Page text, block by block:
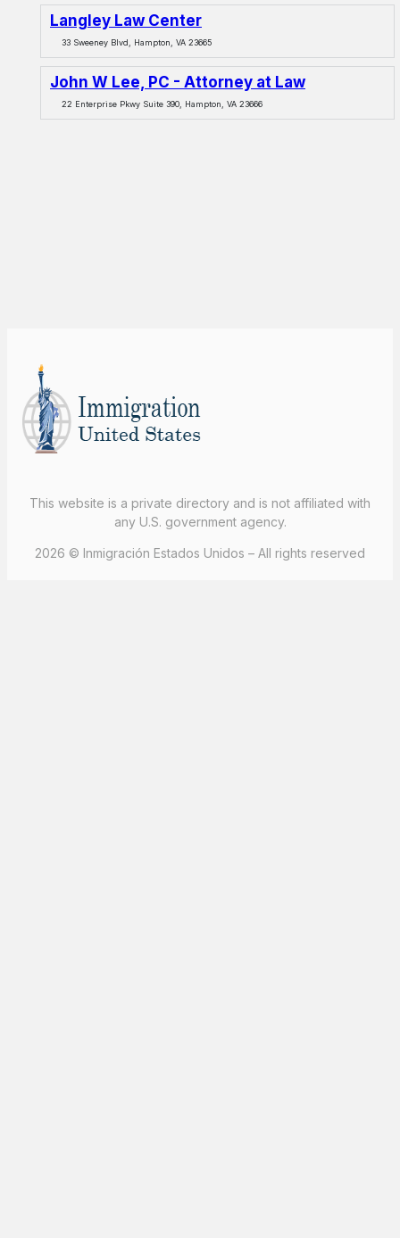
Langley Law Center
33 Sweeney Blvd, Hampton, VA 23665
John W Lee, PC - Attorney at Law
22 Enterprise Pkwy Suite 390, Hampton, VA 23666
This website is a private directory and is not affiliated with
any U.S. government agency.
2026 © Inmigración Estados Unidos – All rights reserved